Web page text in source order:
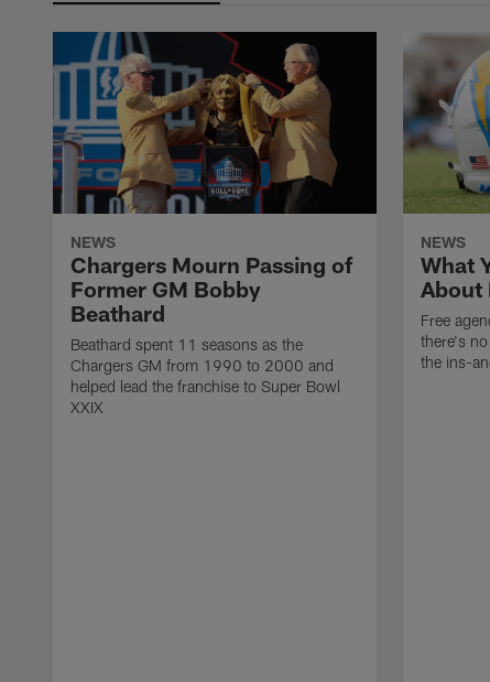
NEWS
Chargers Mourn Passing of
Former GM Bobby
Beathard
Beathard spent 11 seasons as the
Chargers GM from 1990 to 2000 and
helped lead the franchise to Super Bowl
XXIX
NEWS
What
About
Free
there's
the ins-